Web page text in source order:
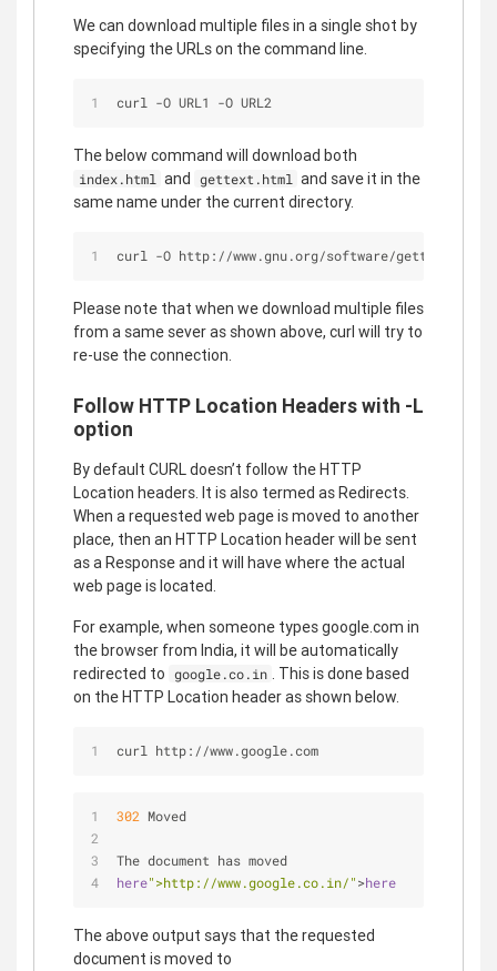
We can download multiple files in a single shot by
specifying the URLs on the command line.
curl -O URL1 -O URL2
The below command will download both
index.html and gettext.html and save it in the
same name under the current directory.
curl -O http://www.gnu.org/software/gettext/
Please note that when we download multiple files
from a same sever as shown above, curl will try to
re-use the connection.
Follow HTTP Location Headers with -L
option
By default CURL doesn’t follow the HTTP
Location headers. It is also termed as Redirects.
When a requested web page is moved to another
place, then an HTTP Location header will be sent
as a Response and it will have where the actual
web page is located.
For example, when someone types google.com in
the browser from India, it will be automatically
redirected to google.co.in . This is done based
on the HTTP Location header as shown below.
curl http://www.google.com
302 Moved
The document has moved
here">http://www.google.co.in/">here
The above output says that the requested
document is moved to